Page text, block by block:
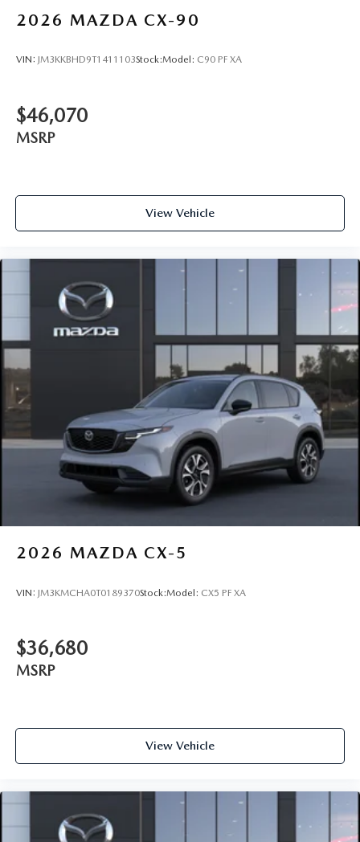
2026 MAZDA CX-90
VIN: JM3KKBHD9T1411103Stock:Model: C90 PF XA
$46,070
MSRP
View Vehicle
2026 MAZDA CX-5
VIN: JM3KMCHA0T0189370Stock:Model: CX5 PF XA
$36,680
MSRP
View Vehicle